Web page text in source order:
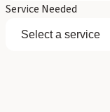
Service Needed